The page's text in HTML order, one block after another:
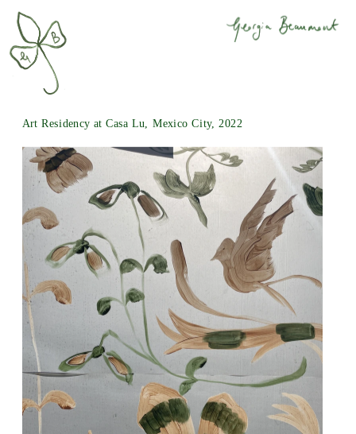
Art Residency at Casa Lu , Mexico City, 2022